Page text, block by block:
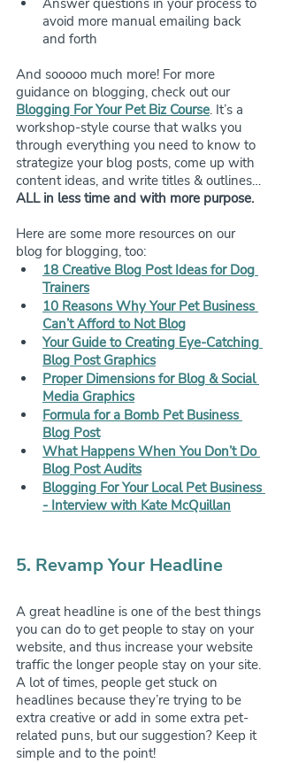
avoid more manual emailing back
and forth
And sooooo much more! For more
guidance on blogging, check out our
Blogging For Your Pet Biz Course. It’s a
workshop-style course that walks you
through everything you need to know to
strategize your blog posts, come up with
content ideas, and write titles & outlines…
ALL in less time and with more purpose.
Here are some more resources on our
blog for blogging, too:
18 Creative Blog Post Ideas for Dog
Trainers
10 Reasons Why Your Pet Business
Can’t Afford to Not Blog
Your Guide to Creating Eye-Catching
Blog Post Graphics
Proper Dimensions for Blog & Social
Media Graphics
Formula for a Bomb Pet Business
Blog Post
What Happens When You Don’t Do
Blog Post Audits
Blogging For Your Local Pet Business
- Interview with Kate McQuillan
5. Revamp Your Headline
A great headline is one of the best things
you can do to get people to stay on your
website, and thus increase your website
traffic the longer people stay on your site.
A lot of times, people get stuck on
headlines because they’re trying to be
extra creative or add in some extra pet-
related puns, but our suggestion? Keep it
simple and to the point!